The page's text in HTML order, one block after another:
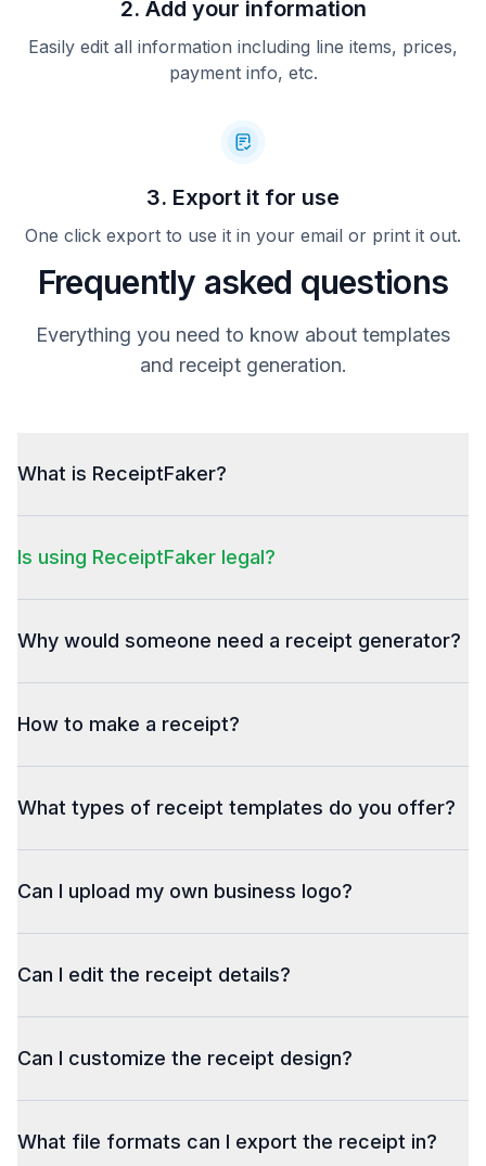
2. Add your information
Easily edit all information including line items, prices,
payment info, etc.
3. Export it for use
One click export to use it in your email or print it out.
Frequently asked questions
Everything you need to know about templates
and receipt generation.
What is ReceiptFaker?
Is using ReceiptFaker legal?
Why would someone need a receipt generator?
How to make a receipt?
What types of receipt templates do you offer?
Can I upload my own business logo?
Can I edit the receipt details?
Can I customize the receipt design?
What file formats can I export the receipt in?